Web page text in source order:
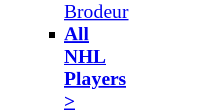
Brodeur
All
NHL
Players
>